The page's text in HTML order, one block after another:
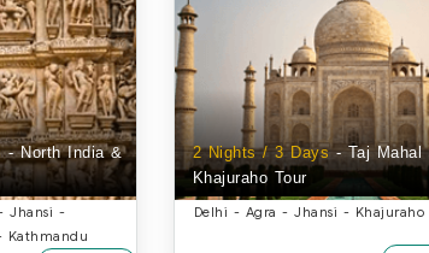
- North India &
Jhansi -
Kathmandu
2 Nights / 3 Days- Taj Mahal
Khajuraho Tour
Delhi - Agra - Jhansi - Khajuraho